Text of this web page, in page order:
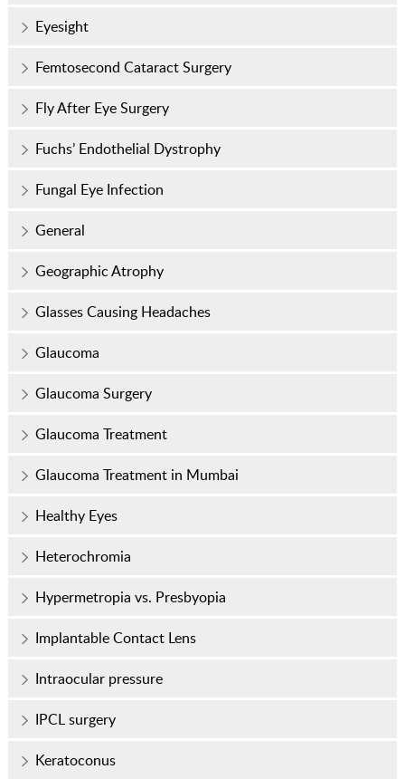
Eyesight
Femtosecond Cataract Surgery
Fly After Eye Surgery
Fuchs’ Endothelial Dystrophy
Fungal Eye Infection
General
Geographic Atrophy
Glasses Causing Headaches
Glaucoma
Glaucoma Surgery
Glaucoma Treatment
Glaucoma Treatment in Mumbai
Healthy Eyes
Heterochromia
Hypermetropia vs. Presbyopia
Implantable Contact Lens
Intraocular pressure
IPCL surgery
Keratoconus